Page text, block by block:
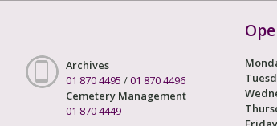
Archives
01 870 4495 /01 870 4496
Cemetery Management
01 870 4449